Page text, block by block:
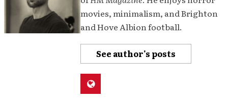
movies, minimalism, and Brighton
and Hove Albion football.
See author's posts